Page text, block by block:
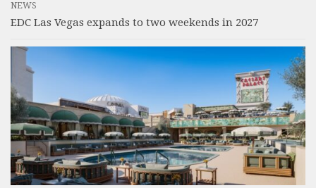
NEWS
EDC Las Vegas expands to two weekends in 2027